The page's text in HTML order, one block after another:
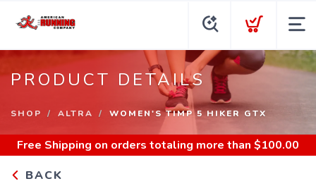
PRODUCT DETAILS
SHOP ALTRA WOMEN'S TIMP 5 HIKER GTX
Free Shipping on orders totaling more than $100.00
BACK